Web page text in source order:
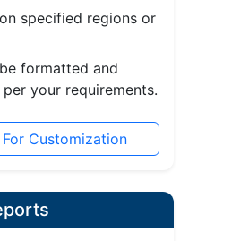
specified regions or
formatted and
your requirements.
For Customization